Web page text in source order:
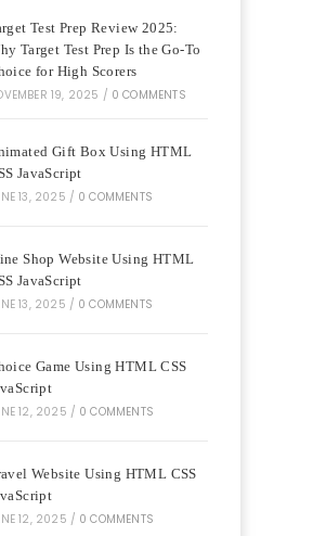
Test Prep Review 2025:
Target Test Prep Is the Go-To
for High Scorers
19, 2025 / 0 COMMENTS
Gift Box Using HTML
JavaScript
13, 2025 / 0 COMMENTS
Shop Website Using HTML
JavaScript
13, 2025 / 0 COMMENTS
Game Using HTML CSS
12, 2025 / 0 COMMENTS
Website Using HTML CSS
12, 2025 / 0 COMMENTS